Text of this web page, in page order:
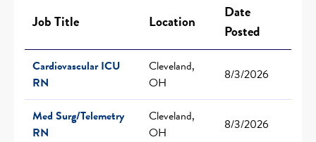
Job Title Location
Date
Posted
Cardiovascular ICU
RN
Cleveland,
OH
8/3/2026
Med Surg/Telemetry
RN
Cleveland,
OH
8/3/2026